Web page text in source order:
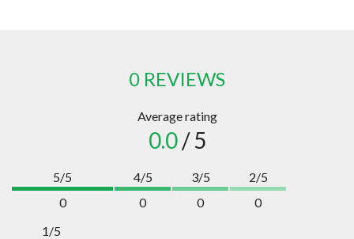
0 REVIEWS
Average rating
0.0/ 5
5/5
0
4/5
0
3/5
0
2/5
0
1/5